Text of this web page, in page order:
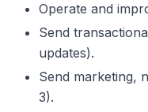
Operate and
Send
updates).
Send marketing,
3).